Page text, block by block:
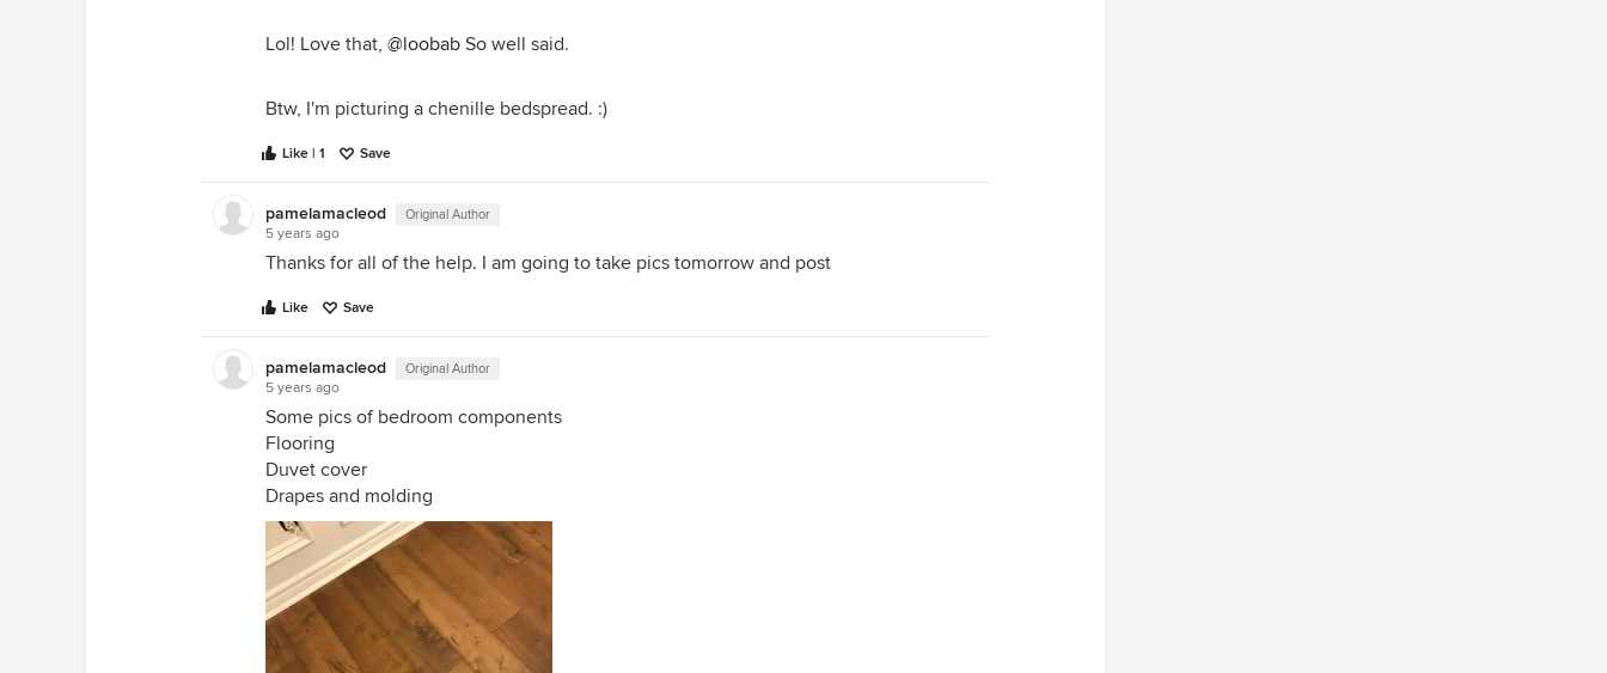
Lol! Love that, @loobab So well said.
Btw, I'm picturing a chenille bedspread. :)
Like | 1 Save
pamelamacleod Original Author
5 years ago
Thanks for all of the help. I am going to take pics tomorrow and post
Like Save
pamelamacleod Original Author
5 years ago
Some pics of bedroom components
Flooring
Duvet cover
Drapes and molding